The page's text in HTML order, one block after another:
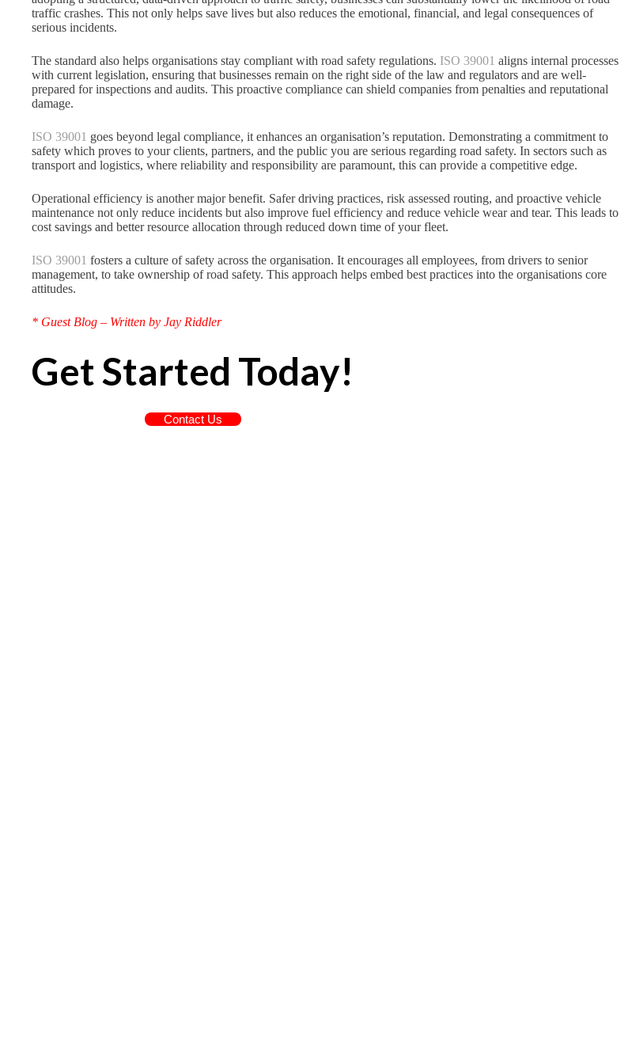
traffic crashes. This not only helps save lives but also reduces the emotional, financial, and legal consequences of
serious incidents.
The standard also helps organisations stay compliant with road safety regulations. ISO 39001 aligns internal processes
with current legislation, ensuring that businesses remain on the right side of the law and regulators and are well-
prepared for inspections and audits. This proactive compliance can shield companies from penalties and reputational
damage.
ISO 39001 goes beyond legal compliance, it enhances an organisation’s reputation. Demonstrating a commitment to
safety which proves to your clients, partners, and the public you are serious regarding road safety. In sectors such as
transport and logistics, where reliability and responsibility are paramount, this can provide a competitive edge.
Operational efficiency is another major benefit. Safer driving practices, risk assessed routing, and proactive vehicle
maintenance not only reduce incidents but also improve fuel efficiency and reduce vehicle wear and tear. This leads to
cost savings and better resource allocation through reduced down time of your fleet.
ISO 39001 fosters a culture of safety across the organisation. It encourages all employees, from drivers to senior
management, to take ownership of road safety. This approach helps embed best practices into the organisations core
attitudes.
* Guest Blog – Written by Jay Riddler
Get Started Today!
Contact Us